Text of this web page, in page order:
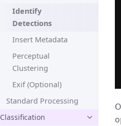
Identify
Detections
Insert Metadata
Perceptual
Clustering
Exif (Optional)
Standard Processing
Classification